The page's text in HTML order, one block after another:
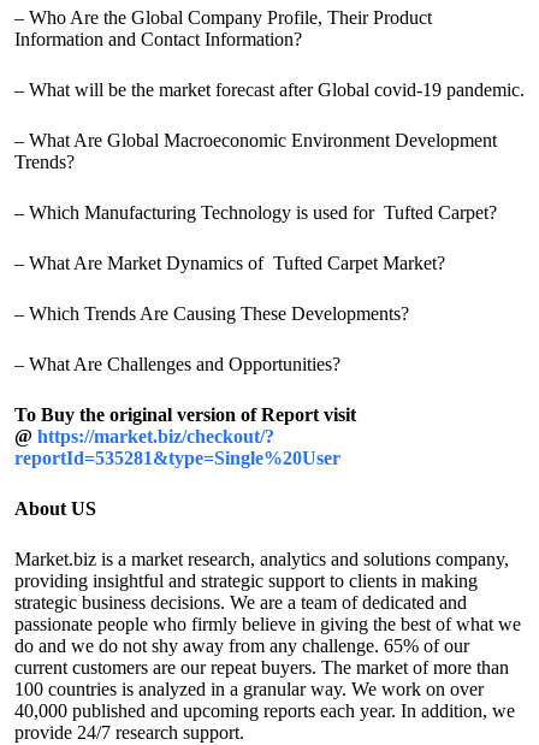
– Who Are the Global Company Profile, Their Product
Information and Contact Information?
– What will be the market forecast after Global covid-19 pandemic.
– What Are Global Macroeconomic Environment Development
Trends?
– Which Manufacturing Technology is used for Tufted Carpet?
– What Are Market Dynamics of Tufted Carpet Market?
– Which Trends Are Causing These Developments?
– What Are Challenges and Opportunities?
To Buy the original version of Report visit
@ https://market.biz/checkout/?
reportId=535281&type=Single%20User
About US
Market.biz is a market research, analytics and solutions company,
providing insightful and strategic support to clients in making
strategic business decisions. We are a team of dedicated and
passionate people who firmly believe in giving the best of what we
do and we do not shy away from any challenge. 65% of our
current customers are our repeat buyers. The market of more than
100 countries is analyzed in a granular way. We work on over
40,000 published and upcoming reports each year. In addition, we
provide 24/7 research support.